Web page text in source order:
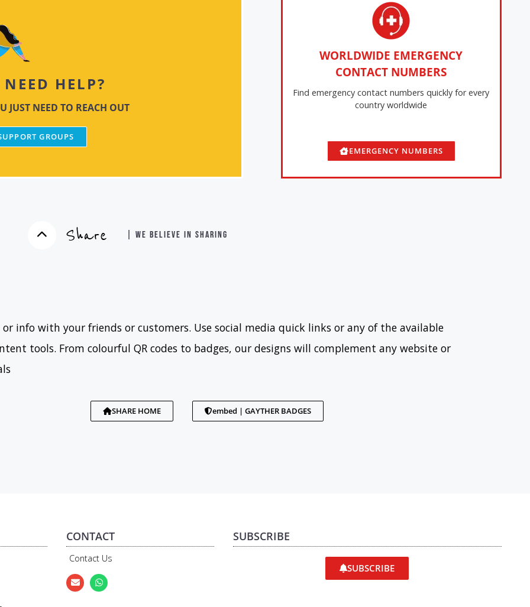
NEED HELP?
JUST NEED TO REACH OUT
GROUPS
WORLDWIDE EMERGENCY
CONTACT NUMBERS
Find emergency contact numbers quickly for every
country worldwide
EMERGENCY NUMBERS
Share | WE BELIEVE IN SHARING
or info with your friends or customers. Use social media quick links or any of the available
tools. From colourful QR codes to badges, our designs will complement any website or
SHARE HOME embed | GAYTHER BADGES
CONTACT
Contact Us
SUBSCRIBE
SUBSCRIBE